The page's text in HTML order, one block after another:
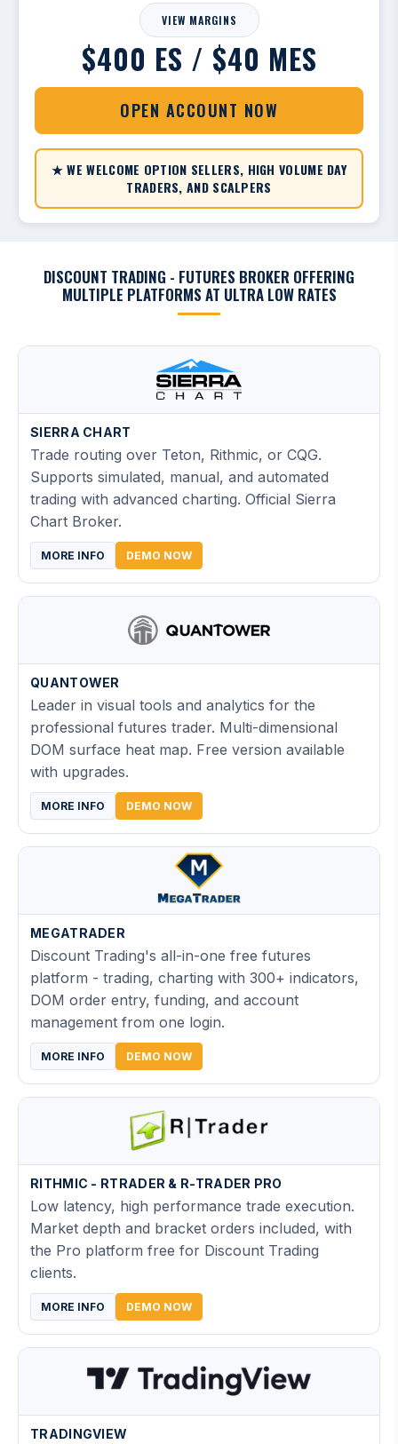
VIEW MARGINS
$400 ES / $40 MES
OPEN ACCOUNT NOW
★ WE WELCOME OPTION SELLERS, HIGH VOLUME DAY
TRADERS, AND SCALPERS
DISCOUNT TRADING - FUTURES BROKER OFFERING
MULTIPLE PLATFORMS AT ULTRA LOW RATES
SIERRA CHART
Trade routing over Teton, Rithmic, or CQG.
Supports simulated, manual, and automated
trading with advanced charting. Official Sierra
Chart Broker.
MORE INFO DEMO NOW
QUANTOWER
Leader in visual tools and analytics for the
professional futures trader. Multi-dimensional
DOM surface heat map. Free version available
with upgrades.
MORE INFO DEMO NOW
MEGATRADER
Discount Trading's all-in-one free futures
platform - trading, charting with 300+ indicators,
DOM order entry, funding, and account
management from one login.
MORE INFO DEMO NOW
RITHMIC - RTRADER & R-TRADER PRO
Low latency, high performance trade execution.
Market depth and bracket orders included, with
the Pro platform free for Discount Trading
clients.
MORE INFO DEMO NOW
TRADINGVIEW